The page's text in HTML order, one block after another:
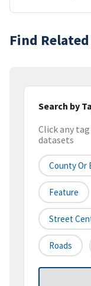
Find
Search by
Click any
datasets
County Or
Feature
Street
Roads